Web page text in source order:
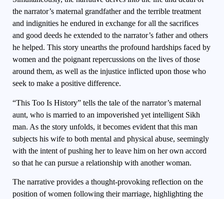
the narrator’s maternal grandfather and the terrible treatment
and indignities he endured in exchange for all the sacrifices
and good deeds he extended to the narrator’s father and others
he helped. This story unearths the profound hardships faced by
women and the poignant repercussions on the lives of those
around them, as well as the injustice inflicted upon those who
seek to make a positive difference.
“This Too Is History” tells the tale of the narrator’s maternal
aunt, who is married to an impoverished yet intelligent Sikh
man. As the story unfolds, it becomes evident that this man
subjects his wife to both mental and physical abuse, seemingly
with the intent of pushing her to leave him on her own accord
so that he can pursue a relationship with another woman.
The narrative provides a thought-provoking reflection on the
position of women following their marriage, highlighting the